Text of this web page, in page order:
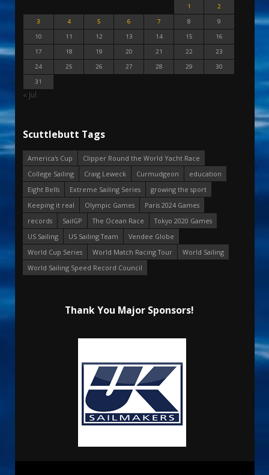
1
2
3
4 5 6 7 8
9
10
11 12 13 14 15
16
17
18 19 20 21 22
23
24
25 26 27 28 29
30
31
« Jul
Scuttlebutt Tags
America's Cup
Clipper Round the World Yacht Race
College Sailing
Craig Leweck Curmudgeon
education
Eight Bells
Extreme Sailing Series
growing the sport
Keeping it real
Olympic Games
Paris 2024 Games
records
SailGP The Ocean Race
Tokyo 2020 Games
US Sailing
US Sailing Team
Vendee Globe
World Cup Series
World Match Racing Tour
World Sailing
World Sailing Speed Record Council
Thank You Major Sponsors!